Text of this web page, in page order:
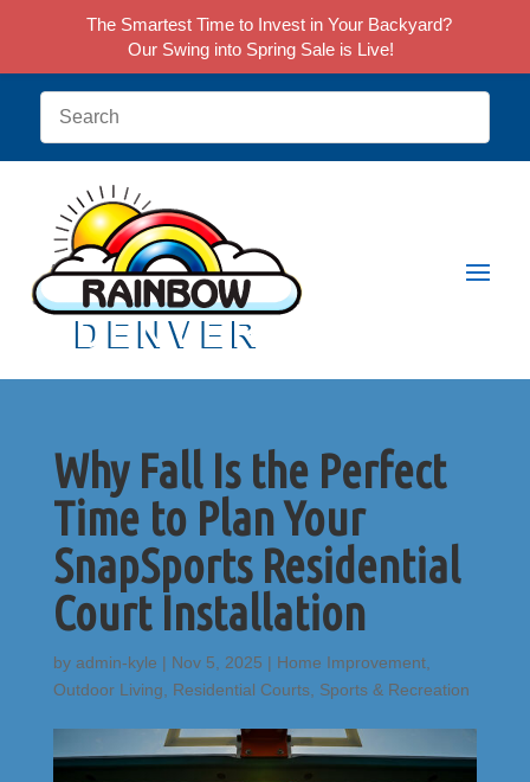
Why Fall Is the Perfect
Time to Plan Your
SnapSports Residential
Court Installation
by admin-kyle | Nov 5, 2025 | Home Improvement,
Outdoor Living
Residential Courts, Sports & Recreation
The Smartest Time to Invest in Your Backyard?
Our Swing into Spring Sale is Live!